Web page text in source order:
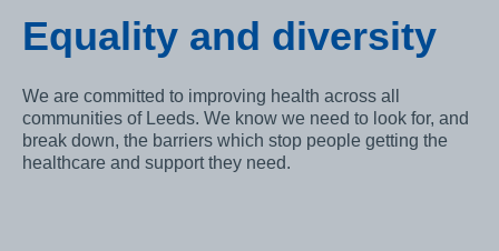
Equality and diversity
We are committed to improving health across all
communities of Leeds. We know we need to look for, and
break down, the barriers which stop people getting the
healthcare and support they need.